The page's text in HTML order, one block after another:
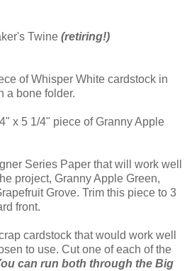
Twine (retiring!)
of Whisper White cardstock in
a bone folder.
x 5 1/4" piece of Granny Apple
Series Paper that will work well
project, Granny Apple Green,
Grove. Trim this piece to 3
front.
cardstock that would work well
to use. Cut one of each of the
can run both through the Big